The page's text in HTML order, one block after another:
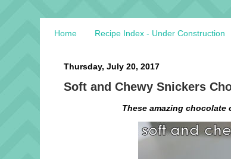
Home Recipe Index - Under Construction
Thursday, July 20, 2017
Soft and Chewy Snickers
These amazing